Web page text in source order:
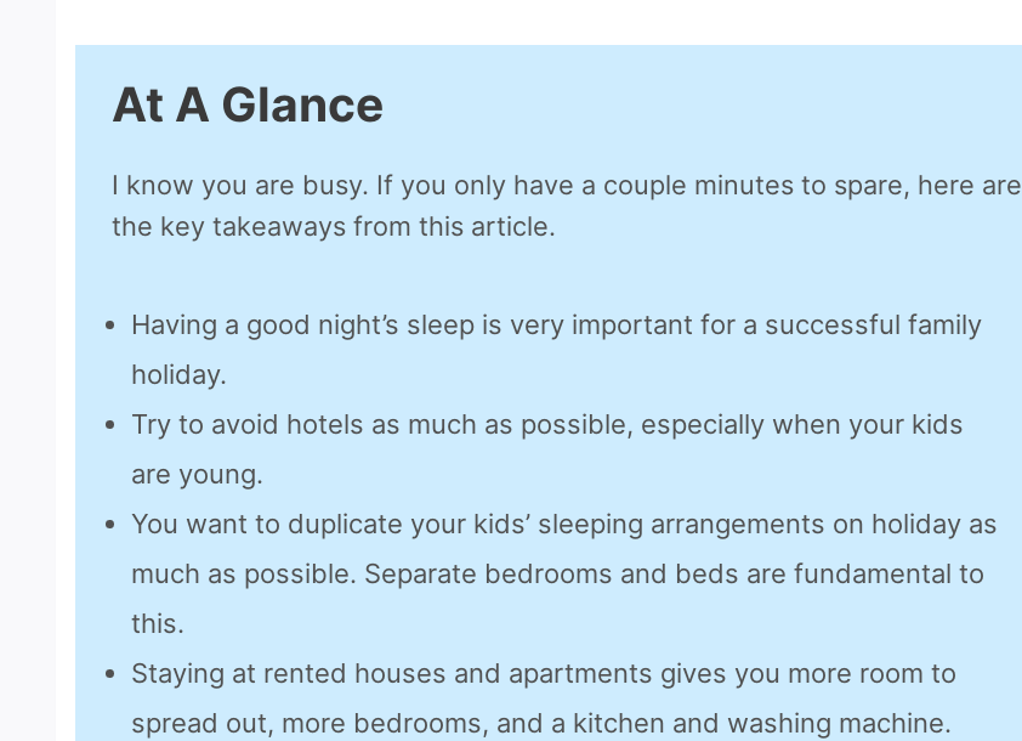
At A Glance
I know you are busy. If you only have a couple minutes to spare, here are
the key takeaways from this article.
Having a good night’s sleep is very important for a successful family
holiday.
Try to avoid hotels as much as possible, especially when your kids
are young.
You want to duplicate your kids’ sleeping arrangements on holiday as
much as possible. Separate bedrooms and beds are fundamental to
this.
Staying at rented houses and apartments gives you more room to
spread out, more bedrooms, and a kitchen and washing machine.